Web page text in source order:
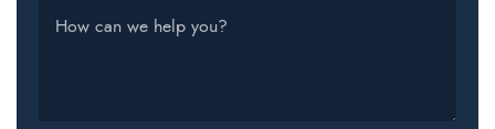
How can we help you?